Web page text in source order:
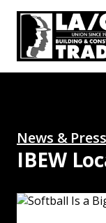
Join our mailing
Connect with us:
News &
IBEW
Softball Is a Big